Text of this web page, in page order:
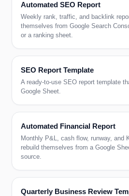
Automated SEO Report
Weekly rank, traffic, and backlink
themselves from Google Search
or a ranking sheet.
SEO Report Template
A ready-to-use SEO report template
Google Sheet.
Automated Financial Report
Monthly P&L, cash flow, runway, and
rebuild themselves from a Google
source.
Quarterly Business Review